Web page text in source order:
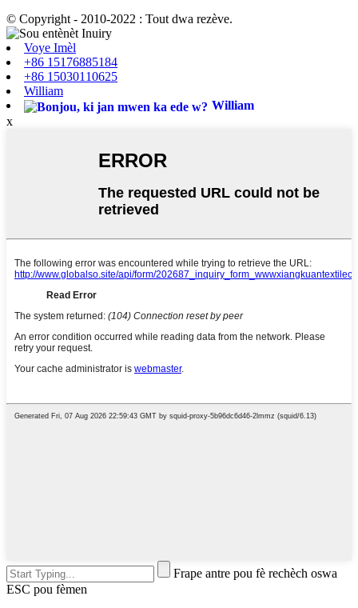
© Copyright - 2010-2022 : Tout dwa rezève.
Voye Imèl
+86 15176885184
+86 15030110625
William
William
x
Frape antre pou fè rechèch oswa
ESC pou fèmen